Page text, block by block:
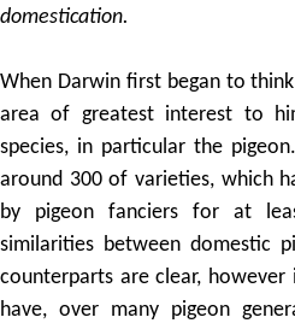
domestication.
When Darwin first began to
area of greatest interest to
species, in particular the
around 300 of varieties, which
by pigeon fanciers for at
similarities between domestic
counterparts are clear, however
have, over many pigeon